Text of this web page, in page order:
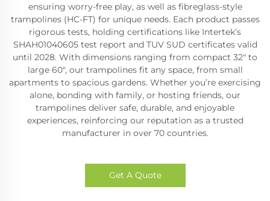
ensuring worry-free play, as well as fibreglass-style
trampolines (HC-FT) for unique needs. Each product passes
rigorous tests, holding certifications like Intertek’s
SHAH01040605 test report and TUV SUD certificates valid
until 2028. With dimensions ranging from compact 32" to
large 60", our trampolines fit any space, from small
apartments to spacious gardens. Whether you’re exercising
alone, bonding with family, or hosting friends, our
trampolines deliver safe, durable, and enjoyable
experiences, reinforcing our reputation as a trusted
manufacturer in over 70 countries.
Get A Quote